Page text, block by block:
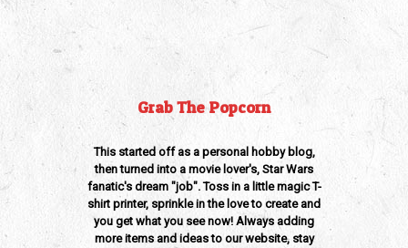
Grab The Popcorn
This started off as a personal hobby blog,
then turned into a movie lover's, Star Wars
fanatic's dream "job". Toss in a little magic T-
shirt printer, sprinkle in the love to create and
you get what you see now! Always adding
more items and ideas to our website, stay